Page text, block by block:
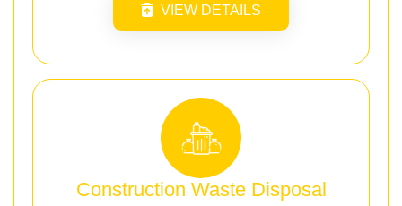
VIEW DETAILS
Construction Waste Disposal